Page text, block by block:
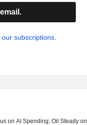
subscriptions.
on AI Spending; Oil Steady on